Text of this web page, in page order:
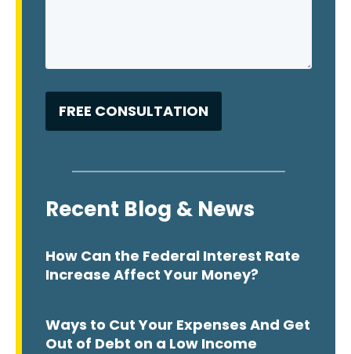
Recent Blog & News
How Can the Federal Interest Rate
Increase Affect Your Money?
Ways to Cut Your Expenses And Get
Out of Debt on a Low Income